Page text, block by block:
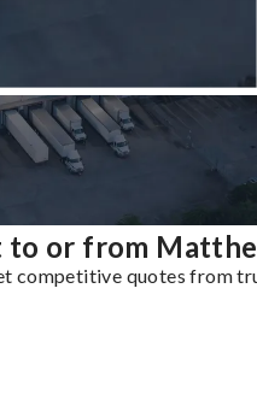
to or from
competitive quotes from